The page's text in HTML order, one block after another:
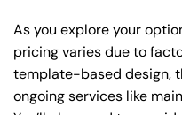
As you explore your
pricing varies due to
template-based design,
ongoing services like